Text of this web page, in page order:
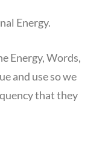
Energy.
Energy, Words,
and use so we
that they